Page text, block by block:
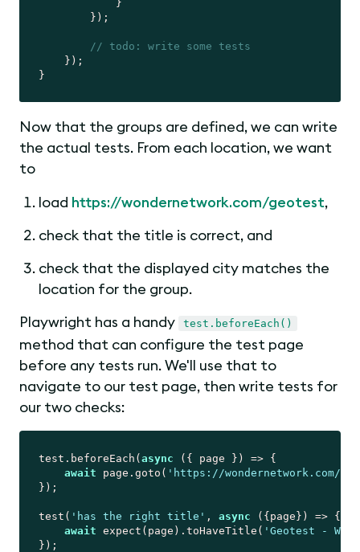
            }
        });
// todo: write some tests
    });
Now that the groups are defined, we can write
the actual tests. From each location, we want
to
load https://wondernetwork.com/geotest,
check that the title is correct, and
check that the displayed city matches the
location for the group.
Playwright has a handy test.beforeEach()
method that can configure the test page
before any tests run. We'll use that to
navigate to our test page, then write tests for
our two checks:
test.beforeEach(async ({ page }) => {
await page.goto( 'https://wondernetwork.com/
});
test( 'has the right title' , async ({page}) => {
await expect(page).toHaveTitle( 'Geotest -
});